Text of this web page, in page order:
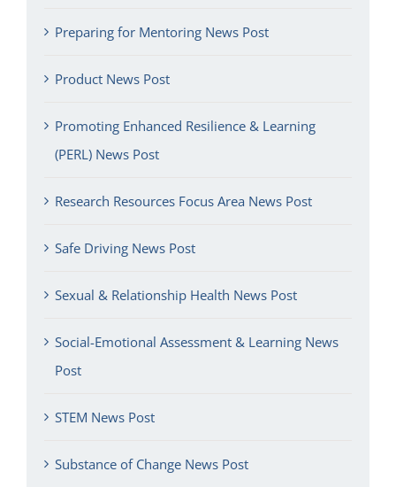
Preparing for Mentoring News Post
Product News Post
Promoting Enhanced Resilience & Learning
(PERL) News Post
Research Resources Focus Area News Post
Safe Driving News Post
Sexual & Relationship Health News Post
Social-Emotional Assessment & Learning News
Post
STEM News Post
Substance of Change News Post